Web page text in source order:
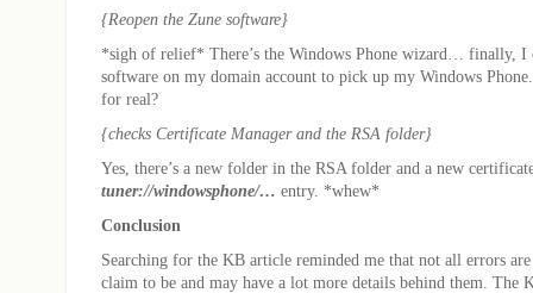
{Reopen the Zune software}
*sigh of relief* There’s the Windows Phone wizard… finally, I
software on my domain account to pick up my Windows
for real?
{checks Certificate Manager and the RSA folder}
Yes, there’s a new folder in the RSA folder and a new
tuner://windowsphone/… entry. *whew*
Conclusion
Searching for the KB article reminded me that not all errors
claim to be and may have a lot more details behind them. The